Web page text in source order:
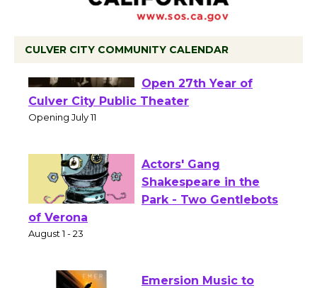
CULVER CITY COMMUNITY CALENDAR
Wizard's Workshop
Open 27th Year of
Culver City Public Theater
Actors' Gang
Shakespeare in the
of Verona